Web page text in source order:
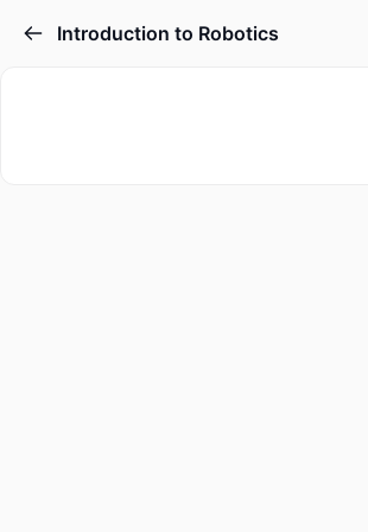
Introduction to Robotics